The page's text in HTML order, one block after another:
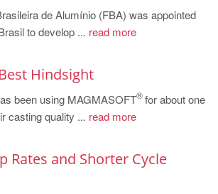
de Alumínio (FBA) was appointed
to develop ... read more
Hindsight
been using MAGMASOFT
®for about one
casting quality ... read more
Rates and Shorter Cycle